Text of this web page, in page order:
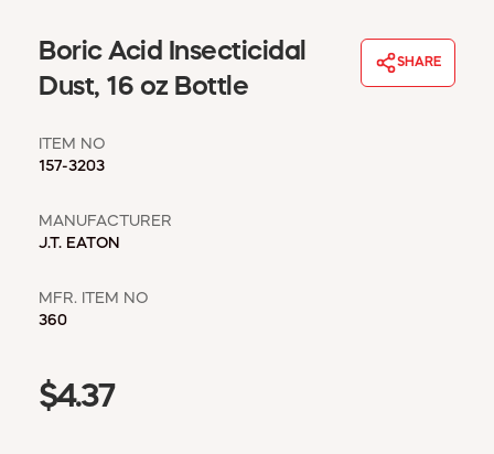
MSD SHEETS
Boric Acid Insecticidal
Dust, 16 oz Bottle
SHARE
ITEM NO
157-3203
MANUFACTURER
J.T. EATON
MFR. ITEM NO
360
$4.37